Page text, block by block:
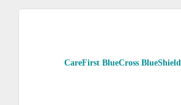
CareFirst BlueCross BlueShield